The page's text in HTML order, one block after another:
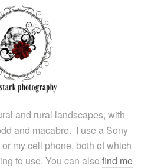
and rural landscapes, with
and macabre. I use a Sony
my cell phone, both of which
to use. You can alsofind me